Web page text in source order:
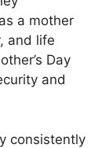
a mother
and life
Day
and
consistently